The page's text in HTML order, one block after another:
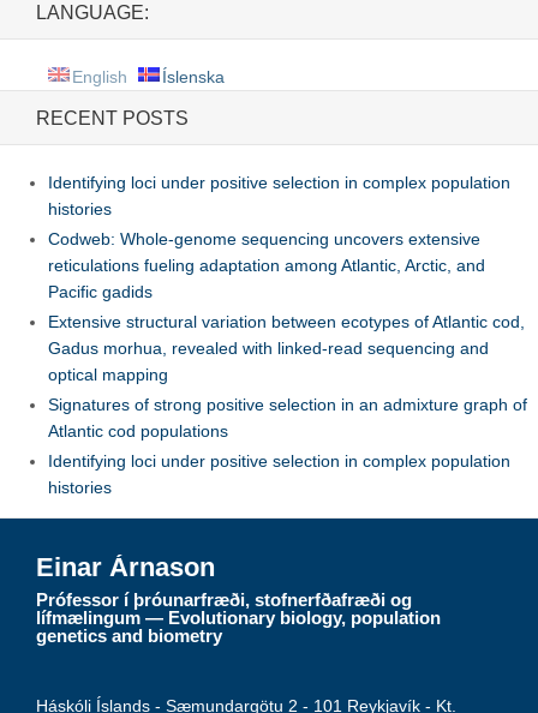
LANGUAGE:
English Íslenska
RECENT POSTS
Identifying loci under positive selection in complex population
histories
Codweb: Whole-genome sequencing uncovers extensive
reticulations fueling adaptation among Atlantic, Arctic, and
Pacific gadids
Extensive structural variation between ecotypes of Atlantic cod,
Gadus morhua, revealed with linked-read sequencing and
optical mapping
Signatures of strong positive selection in an admixture graph of
Atlantic cod populations
Identifying loci under positive selection in complex population
histories
Einar Árnason
Prófessor í þróunarfræði, stofnerfðafræði og
lífmælingum — Evolutionary biology, population
genetics and biometry
Háskóli Íslands - Sæmundargötu 2 - 101 Reykjavík - Kt.